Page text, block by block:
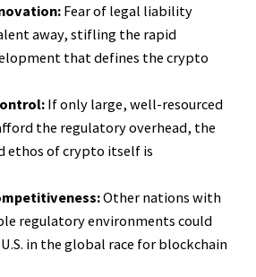
Fear of legal liability
away, stifling the rapid
that defines the crypto
If only large, well-resourced
the regulatory overhead, the
ethos of crypto itself is
Other nations with
regulatory environments could
in the global race for blockchain